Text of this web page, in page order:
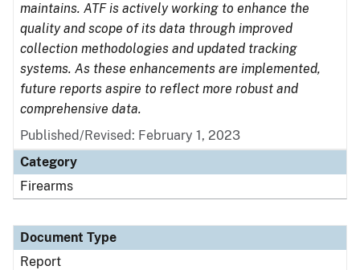
maintains. ATF is actively working to enhance the
quality and scope of its data through improved
collection methodologies and updated tracking
systems. As these enhancements are implemented,
future reports aspire to reflect more robust and
comprehensive data.
Published/Revised: February 1, 2023
Category
Firearms
Document Type
Report